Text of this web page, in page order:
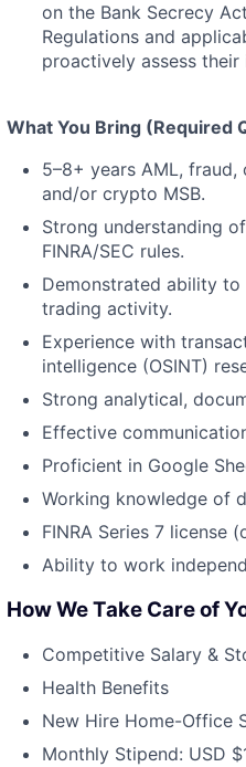
on the Bank Secrecy
Regulations and
proactively assess their
What You Bring (Required
5–8+ years AML,
and/or crypto MSB.
Strong understanding of
FINRA/SEC rules.
Demonstrated ability
trading activity.
Experience with
intelligence (OSINT)
Strong analytical,
Effective
Proficient in Google
Working knowledge of
FINRA Series 7 license
Ability to work
How We Take Care of
Competitive Salary &
Health Benefits
New Hire Home-Office
Monthly Stipend: USD